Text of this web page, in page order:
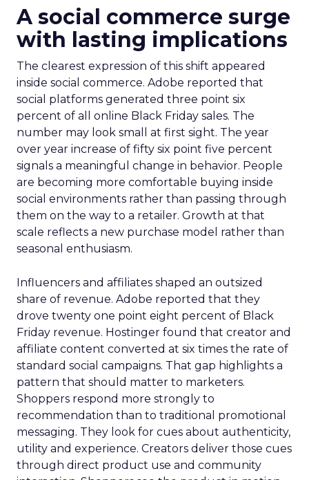
A social commerce surge
with lasting implications
The clearest expression of this shift appeared
inside social commerce. Adobe reported that
social platforms generated three point six
percent of all online Black Friday sales. The
number may look small at first sight. The year
over year increase of fifty six point five percent
signals a meaningful change in behavior. People
are becoming more comfortable buying inside
social environments rather than passing through
them on the way to a retailer. Growth at that
scale reflects a new purchase model rather than
seasonal enthusiasm.
Influencers and affiliates shaped an outsized
share of revenue. Adobe reported that they
drove twenty one point eight percent of Black
Friday revenue. Hostinger found that creator and
affiliate content converted at six times the rate of
standard social campaigns. That gap highlights a
pattern that should matter to marketers.
Shoppers respond more strongly to
recommendation than to traditional promotional
messaging. They look for cues about authenticity,
utility and experience. Creators deliver those cues
through direct product use and community